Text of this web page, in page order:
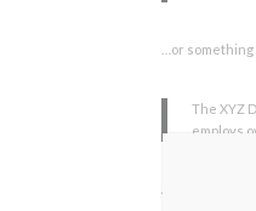
…or
The XYZ
employs
As a new